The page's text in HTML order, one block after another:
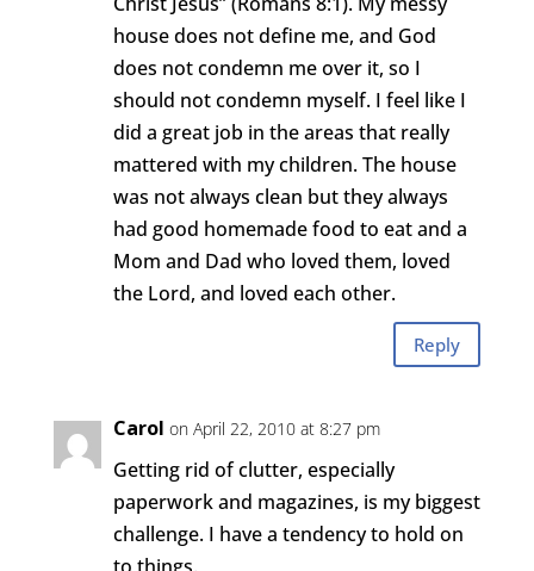
house does not define me, and God
does not condemn me over it, so I
should not condemn myself. I feel like I
did a great job in the areas that really
mattered with my children. The house
was not always clean but they always
had good homemade food to eat and a
Mom and Dad who loved them, loved
the Lord, and loved each other.
Reply
Carol on April 22, 2010 at 8:27 pm
Getting rid of clutter, especially
paperwork and magazines, is my biggest
challenge. I have a tendency to hold on